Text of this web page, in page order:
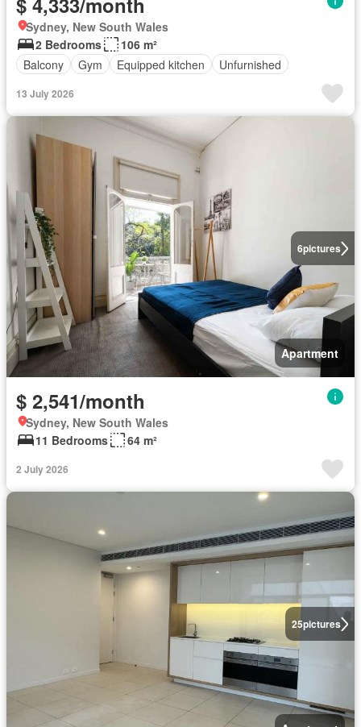
Sydney, New South Wales
2 Bedrooms
106 m²
Balcony
Gym Equipped kitchen Unfurnished
13 July 2026
6pictures
Apartment
$ 2,541/month
Sydney, New South Wales
11 Bedrooms
64 m²
2 July 2026
25pictures